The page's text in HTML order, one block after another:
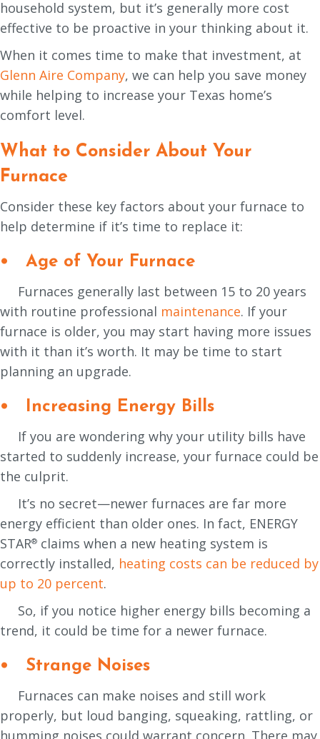
household system, but it’s generally more cost
effective to be proactive in your thinking about it.
When it comes time to make that investment, at
Glenn Aire Company, we can help you save money
while helping to increase your Texas home’s
comfort level.
What to Consider About Your
Furnace
Consider these key factors about your furnace to
help determine if it’s time to replace it:
• Age of Your Furnace
Furnaces generally last between 15 to 20 years
with routine professional maintenance. If your
furnace is older, you may start having more issues
with it than it’s worth. It may be time to start
planning an upgrade.
• Increasing Energy Bills
If you are wondering why your utility bills have
started to suddenly increase, your furnace could be
the culprit.
It’s no secret—newer furnaces are far more
energy efficient than older ones. In fact, ENERGY
STAR® claims when a new heating system is
correctly installed, heating costs can be reduced by
up to 20 percent.
So, if you notice higher energy bills becoming a
trend, it could be time for a newer furnace.
• Strange Noises
Furnaces can make noises and still work
properly, but loud banging, squeaking, rattling, or
humming noises could warrant concern. There may